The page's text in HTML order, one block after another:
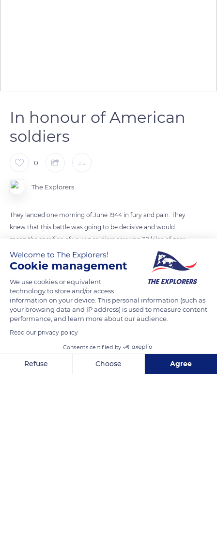
In honour of American
soldiers
0
The Explorers
They landed one morning of June 1944 in fury and pain. They
knew that this battle was going to be decisive and would
mean the sacrifice of young soldiers carrying 30 kilos of gear
and 200 francs in their pockets. For thousands of them it was
the brutal end to this war, and their courage remains forever
American Cemetery at Colleville-sur-Mer. Below, Omaha
beach is quiet again, as the waves sigh, erasing their footsteps
in the sand.
Welcome to The Explorers!
Cookie management
We use cookies or equivalent
technology to store and/or access
information on your device. This personal information (such as
your browsing data and IP address) is used to measure content
performance, and learn more about our audience.
Read our privacy policy
Consents certified by
Refuse Choose Agree